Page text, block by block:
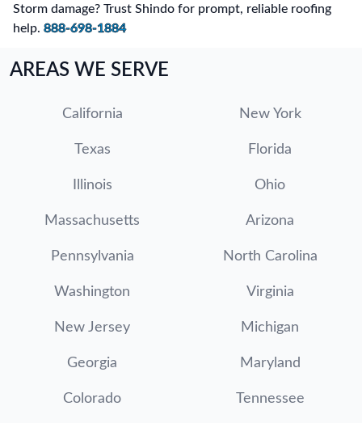
Storm damage? Trust Shindo for prompt, reliable roofing
help. 888-698-1884
AREAS WE SERVE
California New York
Texas Florida
Illinois Ohio
Massachusetts Arizona
Pennsylvania North Carolina
Washington Virginia
New Jersey Michigan
Georgia Maryland
Colorado Tennessee